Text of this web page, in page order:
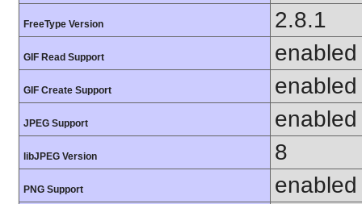
FreeType Version 2.8.1
GIF Read Support enabled
GIF Create Support enabled
JPEG Support enabled
libJPEG Version 8
PNG Support enabled